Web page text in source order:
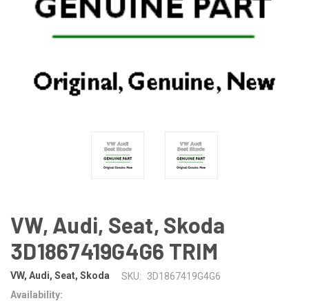
VW, Audi, Seat, Skoda
3D1867419G4G6 TRIM
VW, Audi, Seat, Skoda SKU:
3D1867419G4G6
Availability: